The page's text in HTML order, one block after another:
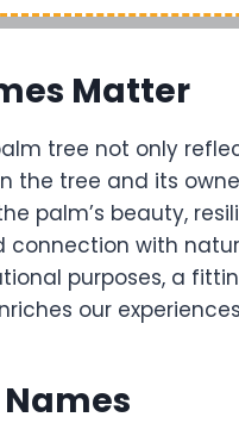
Matter
tree not only
the tree and its
palm’s beauty,
with
purposes, a
our